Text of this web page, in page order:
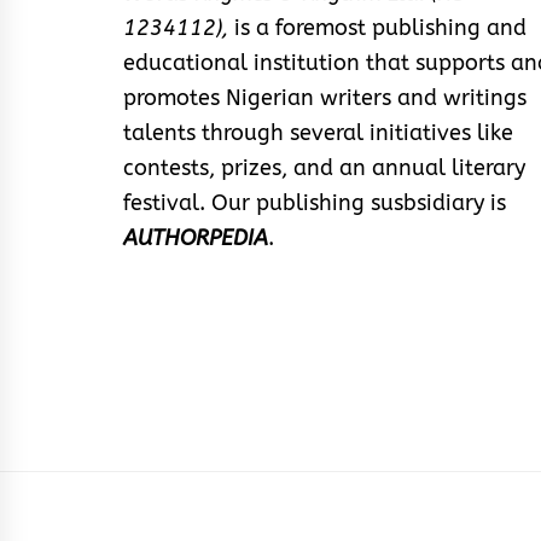
1234112), is a foremost publishing and
educational institution that supports
promotes Nigerian writers and writings
talents through several initiatives like
contests, prizes, and an annual literary
festival. Our publishing susbsidiary is
AUTHORPEDIA.